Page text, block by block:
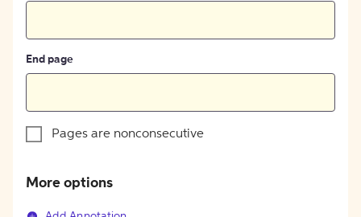
End page
Pages are nonconsecutive
More options